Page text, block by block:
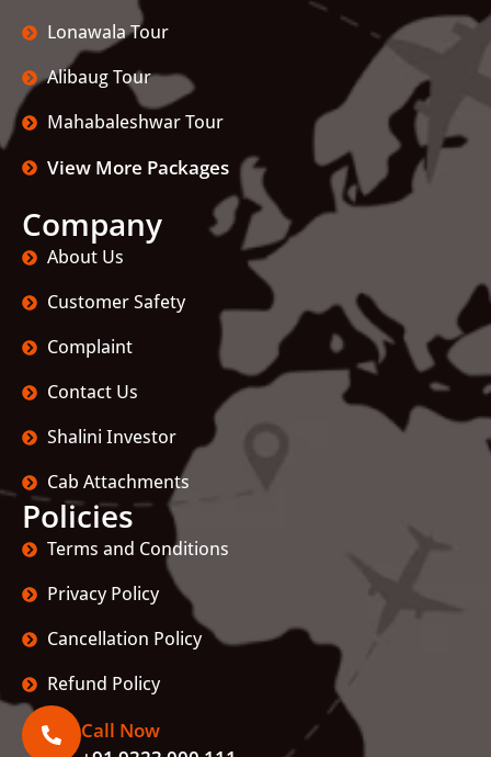
Lonawala Tour
Alibaug Tour
Mahabaleshwar Tour
View More Packages
Company
About Us
Customer Safety
Complaint
Contact Us
Shalini Investor
Cab Attachments
Policies
Terms and Conditions
Privacy Policy
Cancellation Policy
Refund Policy
Call Now